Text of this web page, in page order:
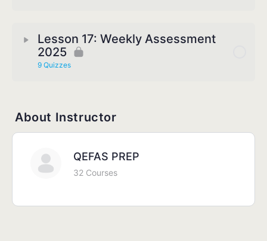
Lesson 17: Weekly Assessment
2025
9 Quizzes
About Instructor
QEFAS PREP
32 Courses